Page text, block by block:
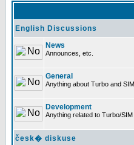
English Discussions
News
Announces, etc.
General
Anything about Turbo and
Development
Anything related to Turbo/
česk� diskuse